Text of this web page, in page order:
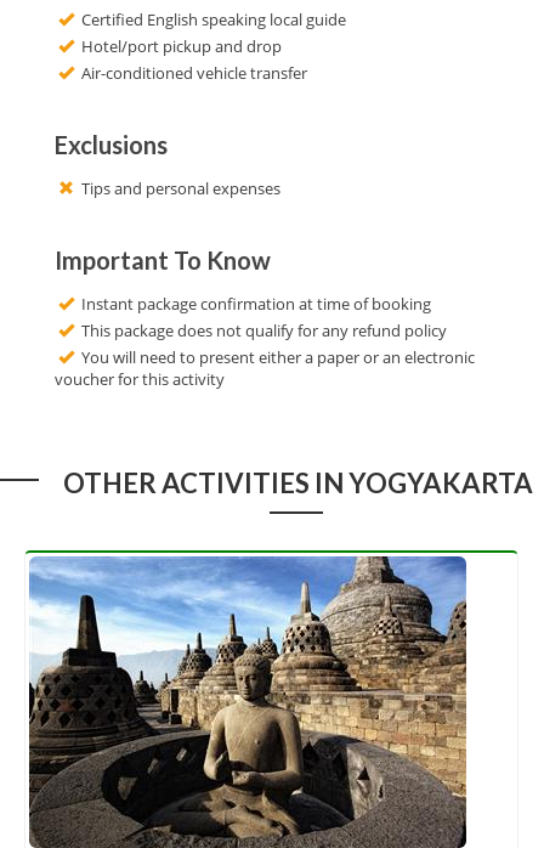
Certified English speaking local guide
Hotel/port pickup and drop
Air-conditioned vehicle transfer
Exclusions
Tips and personal expenses
Important To Know
Instant package confirmation at time of booking
This package does not qualify for any refund policy
You will need to present either a paper or an electronic
voucher for this activity
OTHER ACTIVITIES IN YOGYAKARTA